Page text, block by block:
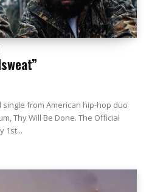
from American hip-hop duo
Be Done. The Official
1st...